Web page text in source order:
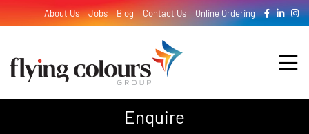
to
About Us Jobs Blog Contact Us Online Ordering
Design
Enquire